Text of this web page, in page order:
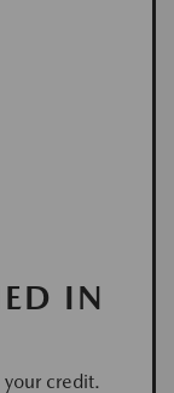
IN
your credit.